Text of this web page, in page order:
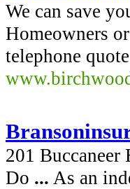
We can save
Homeowners
telephone
201
Do ... As an